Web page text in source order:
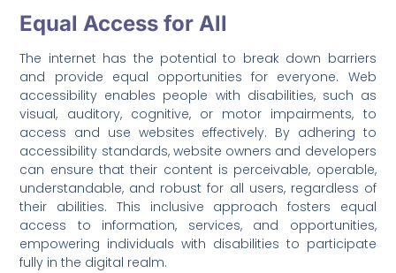
Equal Access for All
The internet has the potential to break down barriers
and provide equal opportunities for everyone. Web
accessibility enables people with disabilities, such as
visual, auditory, cognitive, or motor impairments, to
access and use websites effectively. By adhering to
accessibility standards, website owners and developers
can ensure that their content is perceivable, operable,
understandable, and robust for all users, regardless of
their abilities. This inclusive approach fosters equal
access to information, services, and opportunities,
empowering individuals with disabilities to participate
fully in the digital realm.